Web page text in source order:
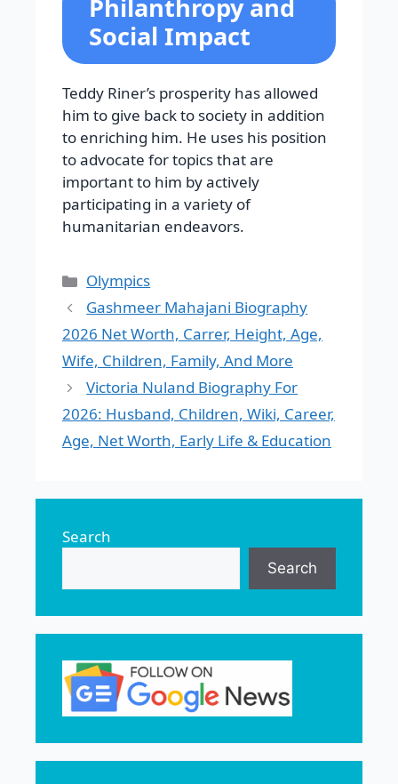
Philanthropy and
Social Impact
Teddy Riner’s prosperity has allowed
him to give back to society in addition
to enriching him. He uses his position
to advocate for topics that are
important to him by actively
participating in a variety of
humanitarian endeavors.
Categories
Olympics
Gashmeer Mahajani Biography
2026 Net Worth, Carrer, Height, Age,
Wife, Children, Family, And More
Victoria Nuland Biography For
2026: Husband, Children, Wiki, Career,
Age, Net Worth, Early Life & Education
Search
Search